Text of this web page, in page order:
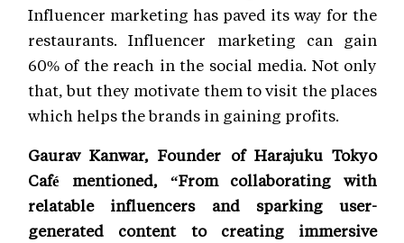
Influencer marketing has paved its way for the
restaurants. Influencer marketing can gain
60% of the reach in the social media. Not only
that, but they motivate them to visit the places
which helps the brands in gaining profits.
Gaurav Kanwar, Founder of Harajuku Tokyo
Café mentioned, “From collaborating with
relatable influencers and sparking user-
generated content to creating immersive